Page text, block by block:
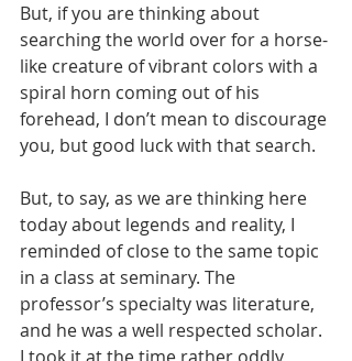
But, if you are thinking about
searching the world over for a horse-
like creature of vibrant colors with a
spiral horn coming out of his
forehead, I don’t mean to discourage
you, but good luck with that search.
But, to say, as we are thinking here
today about legends and reality, I
reminded of close to the same topic
in a class at seminary. The
professor’s specialty was literature,
and he was a well respected scholar.